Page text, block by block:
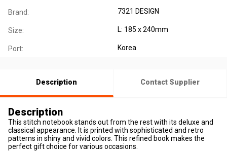
Brand: 7321 DESIGN
Size: L: 185 x 240mm
Port: Korea
Description Contact Supplier
Description
This stitch notebook stands out from the rest with its deluxe and
classical appearance. It is printed with sophisticated and retro
patterns in shiny and vivid colors. This refined book makes the
perfect gift choice for various occasions.